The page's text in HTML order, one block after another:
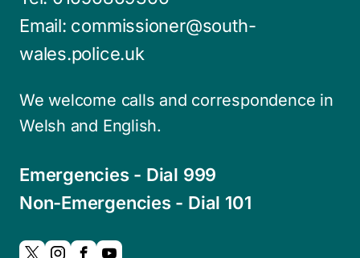
Email: commissioner@south-
wales.police.uk
We welcome calls and correspondence in
Welsh and English.
Emergencies - Dial 999
Non-Emergencies - Dial 101